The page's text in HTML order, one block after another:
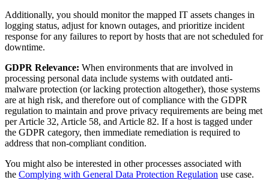
Additionally, you should monitor the mapped IT assets changes in
logging status, adjust for known outages, and prioritize incident
response for any failures to report by hosts that are not scheduled for
downtime.
GDPR Relevance: When environments that are involved in
processing personal data include systems with outdated anti-
malware protection (or lacking protection altogether), those systems
are at high risk, and therefore out of compliance with the GDPR
regulation to maintain and prove privacy requirements are being met
per Article 32, Article 58, and Article 82. If a host is tagged under
the GDPR category, then immediate remediation is required to
address that non-compliant condition.
You might also be interested in other processes associated with
the Complying with General Data Protection Regulation use case.